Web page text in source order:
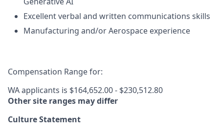
Excellent verbal and written communications skills
Manufacturing and/or Aerospace experience
Compensation Range for:
WA applicants is $164,652.00 - $230,512.80
Other site ranges may differ
Culture Statement